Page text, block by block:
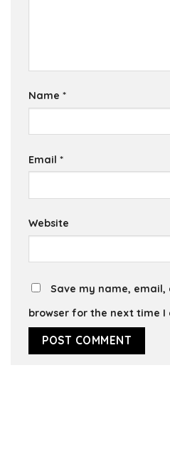
Name *
Email *
Website
Save my name, email,
browser for the next time I